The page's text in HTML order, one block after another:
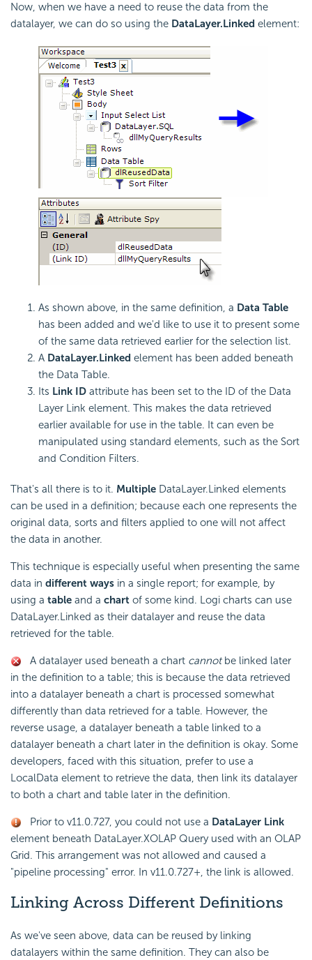
Now, when we have a need to reuse the data from the
datalayer, we can do so using the DataLayer.Linked element:
As shown above, in the same definition, a Data Table
has been added and we'd like to use it to present some
of the same data retrieved earlier for the selection list.
A DataLayer.Linked element has been added beneath
the Data Table.
Its Link ID attribute has been set to the ID of the Data
Layer Link element. This makes the data retrieved
earlier available for use in the table. It can even be
manipulated using standard elements, such as the Sort
and Condition Filters.
That's all there is to it. Multiple DataLayer.Linked elements
can be used in a definition; because each one represents the
original data, sorts and filters applied to one will not affect
the data in another.
This technique is especially useful when presenting the same
data in different ways in a single report; for example, by
using a table and a chart of some kind. Logi charts can use
DataLayer.Linked as their datalayer and reuse the data
retrieved for the table.
A datalayer used beneath a chart cannotbe linked later
in the definition to a table; this is because the data retrieved
into a datalayer beneath a chart is processed somewhat
differently than data retrieved for a table. However, the
reverse usage, a datalayer beneath a table linked to a
datalayer beneath a chart later in the definition is okay. Some
developers, faced with this situation, prefer to use a
LocalData element to retrieve the data, then link its datalayer
to both a chart and table later in the definition.
Prior to v11.0.727, you could not use a DataLayer Link
element beneath DataLayer.XOLAP Query used with an OLAP
Grid. This arrangement was not allowed and caused a
"pipeline processing" error. In v11.0.727+, the link is allowed.
Linking Across Different Definitions
As we've seen above, data can be reused by linking
datalayers within the same definition. They can also be